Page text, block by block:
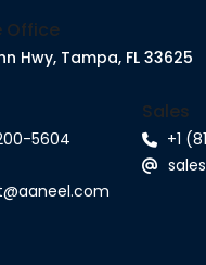
Office
Hwy, Tampa, FL 33625
5604
Sales
+1